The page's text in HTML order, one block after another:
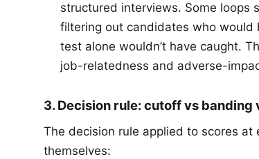
structured interviews. Some loops
filtering out candidates who would
test alone wouldn’t have caught.
job-relatedness and adverse-
3. Decision rule: cutoff vs
The decision rule applied to scores
themselves: